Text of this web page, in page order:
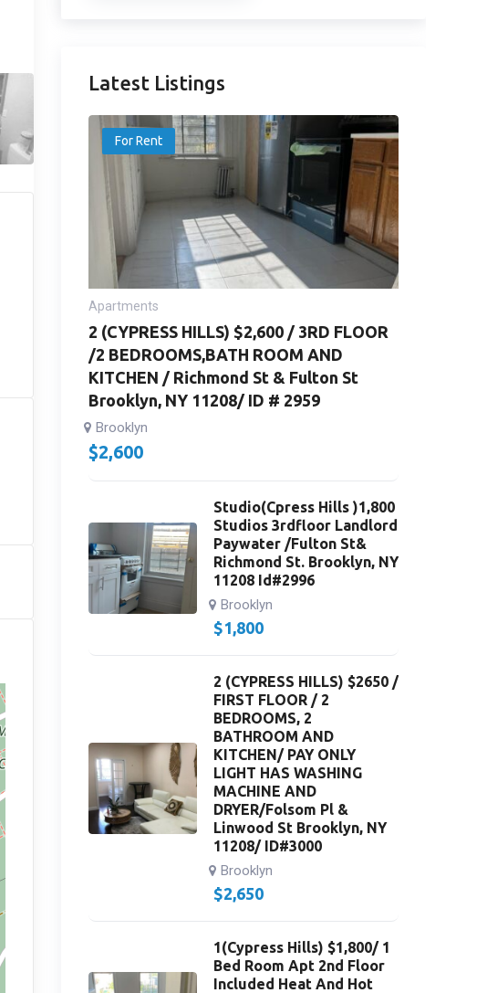
Latest Listings
For Rent
Apartments
2 (CYPRESS HILLS) $2,600 / 3RD FLOOR
/2 BEDROOMS,BATH ROOM AND
KITCHEN / Richmond St & Fulton St
Brooklyn, NY 11208/ ID # 2959
Brooklyn
$2,600
Studio(Cpress Hills )1,800
Studios 3rdfloor Landlord
Paywater /Fulton St&
Richmond St. Brooklyn, NY
11208 Id#2996
Brooklyn
$1,800
2 (CYPRESS HILLS) $2650 /
FIRST FLOOR / 2
BEDROOMS, 2
BATHROOM AND
KITCHEN/ PAY ONLY
LIGHT HAS WASHING
MACHINE AND
DRYER/Folsom Pl &
Linwood St Brooklyn, NY
11208/ ID#3000
Brooklyn
$2,650
1(Cypress Hills) $1,800/ 1
Bed Room Apt 2nd Floor
Included Heat And Hot